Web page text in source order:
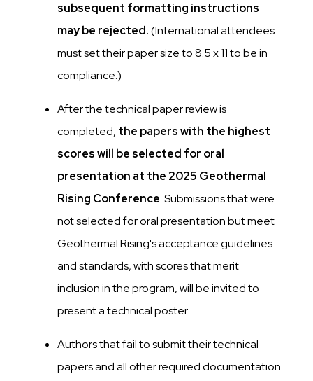
subsequent formatting instructions
may be rejected.(International attendees
must set their paper size to 8.5 x 11 to be in
compliance.)
After the technical paper review is
completed, the papers with the highest
scores will be selected for oral
presentation at the 2025 Geothermal
Rising Conference. Submissions that were
not selected for oral presentation but meet
Geothermal Rising's acceptance guidelines
and standards, with scores that merit
inclusion in the program, will be invited to
present a technical poster.
Authors that fail to submit their technical
papers and all other required documentation